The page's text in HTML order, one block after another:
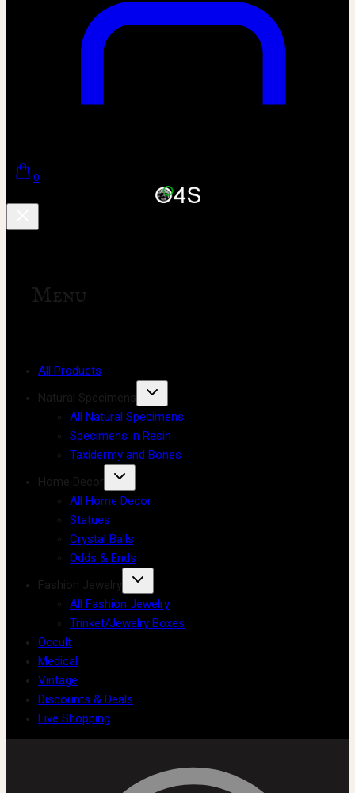
0
Menu
All Products
Natural Specimens
All Natural Specimens
Specimens in Resin
Taxidermy and Bones
Home Decor
All Home Decor
Statues
Crystal Balls
Odds & Ends
Fashion Jewelry
All Fashion Jewelry
Trinket/Jewelry Boxes
Occult
Medical
Vintage
Discounts & Deals
Live Shopping